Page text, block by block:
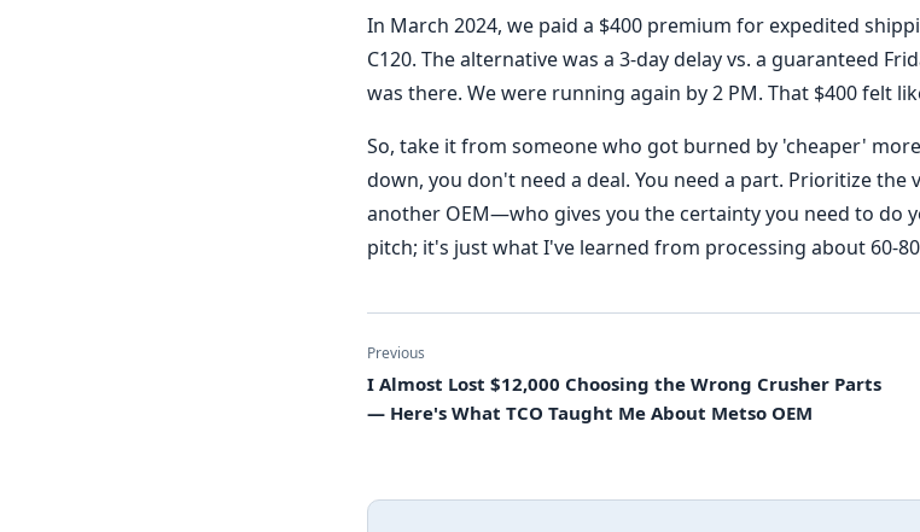
In March 2024, we paid a $400 premium for expedited
C120. The alternative was a 3-day delay vs. a guaranteed
was there. We were running again by 2 PM. That $400 felt
So, take it from someone who got burned by 'cheaper'
down, you don't need a deal. You need a part. Prioritize
another OEM—who gives you the certainty you need to do
pitch; it's just what I've learned from processing about 60-
Previous
I Almost Lost $12,000 Choosing the Wrong Crusher Parts
— Here's What TCO Taught Me About Metso OEM